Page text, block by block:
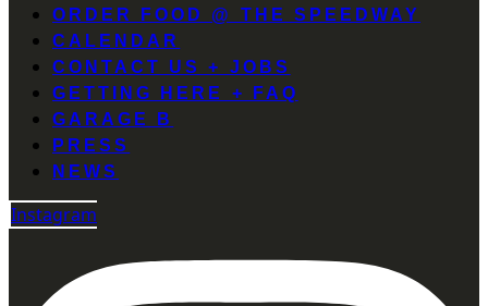
ORDER FOOD @ THE SPEEDWAY
CALENDAR
CONTACT US + JOBS
GETTING HERE + FAQ
GARAGE B
PRESS
NEWS
Instagram